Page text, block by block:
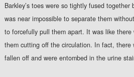
Barkley’s toes were so tightly fused
was near impossible to separate them
to forcefully pull them apart. It was like there
them cutting off the circulation. In fact, there
fallen off and were entombed in the urine